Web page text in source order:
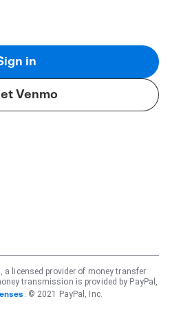
in
Venmo
a licensed provider of money transfer
transmission is provided by PayPal,
. © 2021 PayPal, Inc.